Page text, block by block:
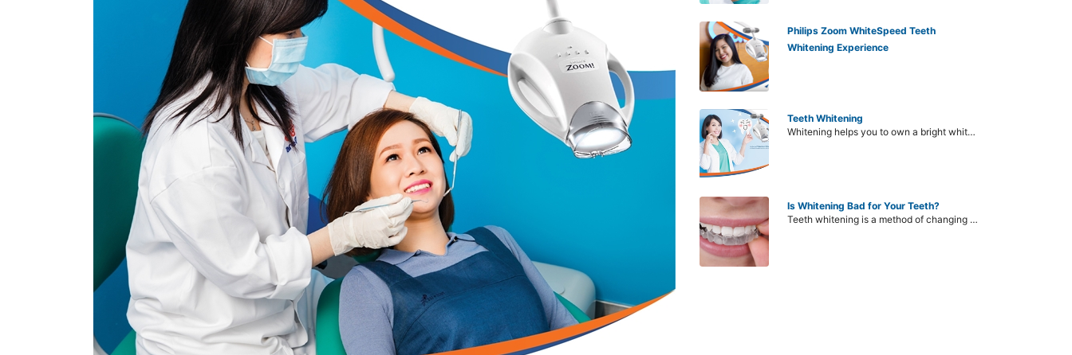
Philips Zoom WhiteSpeed Teeth
Whitening Experience
Teeth Whitening
Whitening helps you to own a bright white teeth, contributing to your confidence in communication as well as creating aesthetics for the entire face. However, some current methods still appear to have side effects, causing many people to hesitate when deciding whether to bleach their teeth or not.
Is Whitening Bad for Your Teeth?
Teeth whitening is a method of changing the color of the teeth, making the teeth whiter than the original. However, bleaching is harmful, does it erode tooth enamel? This is a common question of many people when they want to find this method to improve dull teeth, lack of confidence in communication. Before bleaching teeth, need to understand the status of teeth stains and can respond well to any method.